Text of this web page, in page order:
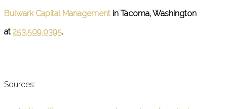
Bulwark Capital Management in Tacoma, Washington
at 253.509.0395.
Sources: